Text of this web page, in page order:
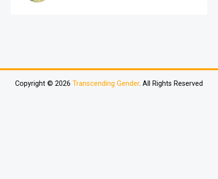
Copyright © 2026 Transcending Gender. All Rights Reserved